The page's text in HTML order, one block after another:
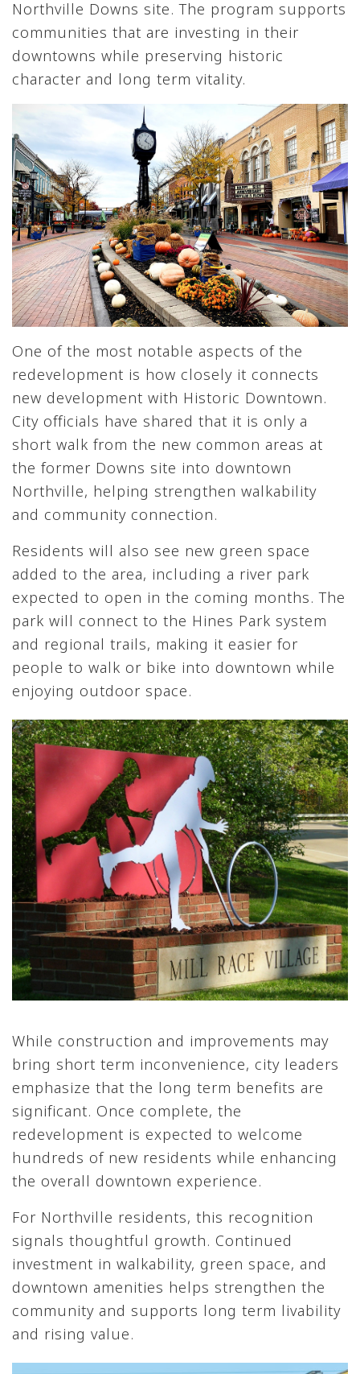
Northville Downs site. The program supports
communities that are investing in their
downtowns while preserving historic
character and long term vitality.
One of the most notable aspects of the
redevelopment is how closely it connects
new development with Historic Downtown.
City officials have shared that it is only a
short walk from the new common areas at
the former Downs site into downtown
Northville, helping strengthen walkability
and community connection.
Residents will also see new green space
added to the area, including a river park
expected to open in the coming months. The
park will connect to the Hines Park system
and regional trails, making it easier for
people to walk or bike into downtown while
enjoying outdoor space.
While construction and improvements may
bring short term inconvenience, city leaders
emphasize that the long term benefits are
significant. Once complete, the
redevelopment is expected to welcome
hundreds of new residents while enhancing
the overall downtown experience.
For Northville residents, this recognition
signals thoughtful growth. Continued
investment in walkability, green space, and
downtown amenities helps strengthen the
community and supports long term livability
and rising value.